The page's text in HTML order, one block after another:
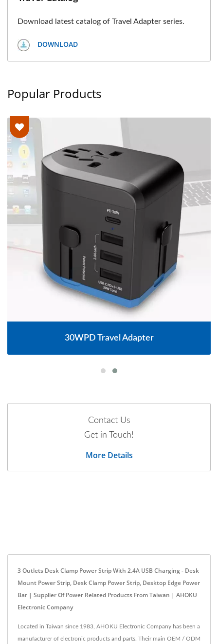
Download latest catalog of Travel Adapter series.
DOWNLOAD
Popular Products
30WPD Travel Adapter
Contact Us
Get in Touch!
More Details
3 Outlets Desk Clamp Power Strip With 2.4A USB Charging - Desk
Mount Power Strip, Desk Clamp Power Strip, Desktop Edge Power
Bar | Supplier Of Power Related Products From Taiwan | AHOKU
Electronic Company
Located in Taiwan since 1983, AHOKU Electronic Company has been a
manufacturer of electronic products and parts. Their main OEM / ODM